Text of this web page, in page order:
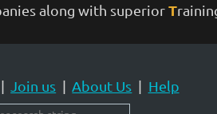
along with superiorT
Join us About Us Help